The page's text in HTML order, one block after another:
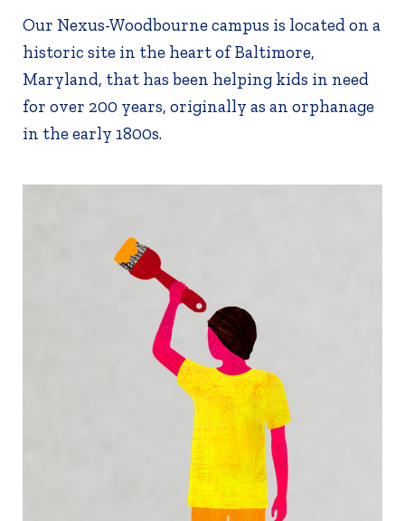
Our Nexus-Woodbourne campus is located on a
historic site in the heart of Baltimore,
Maryland, that has been helping kids in need
for over 200 years, originally as an orphanage
in the early 1800s.